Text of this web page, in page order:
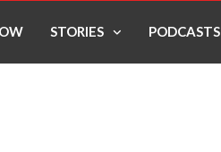
STORIES PODCASTS